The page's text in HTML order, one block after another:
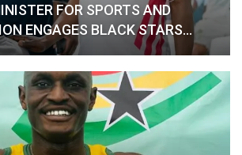
Camp
Kim Lars Björkegren
Targets WAFCON Glory as
Black Queens Chase
Historic Title
July 28, 2026
In "National Teams"
FOR SPORTS AND
ENGAGES BLACK STARS…